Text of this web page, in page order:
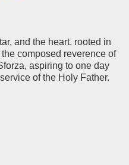
and the heart. rooted in
composed reverence of
aspiring to one day
of the Holy Father.